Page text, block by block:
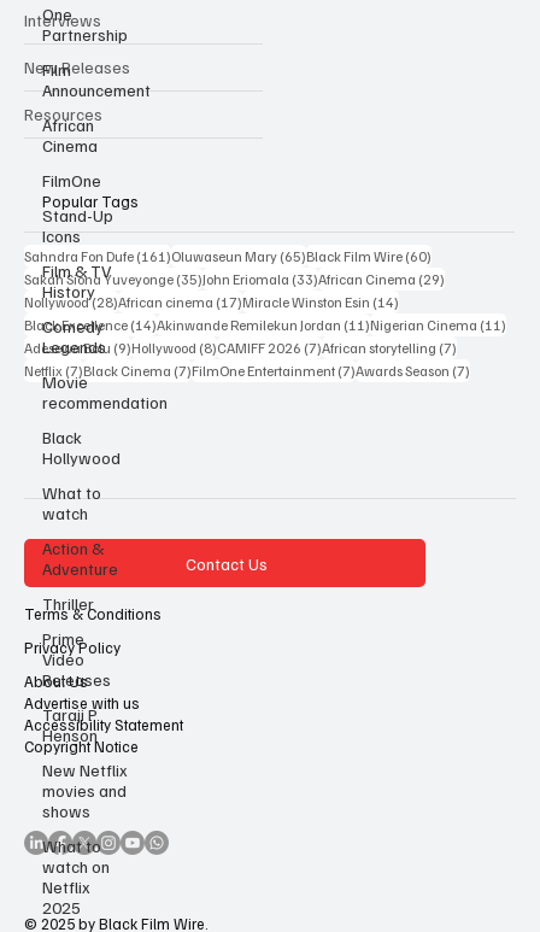
One
Partnership
Film
Announcement
African
Cinema
FilmOne
Stand-Up
Icons
Film & TV
History
Comedy
Legends
Movie
recommendation
Black
Hollywood
What to
watch
Action &
Adventure
Thriller
Prime
Video
Releases
Taraji P
Henson
New Netflix
movies and
shows
What to
watch on
Netflix
2025
Interviews
New Releases
Resources
Popular Tags
Sahndra Fon Dufe (161)161 posts
Oluwaseun Mary (65)65 posts
Black Film Wire (60)
Sakah Siona Yuveyonge (35)35 posts
John Eriomala (33)33 posts
African Cinema (29)
Nollywood(28)28 posts
African cinema (17)17 posts
Miracle Winston Esin (14)
Black Excellence (14)14 posts
Akinwande Remilekun Jordan (11)11 posts
Nigerian Cinema (11)
Adesewa Bolu (9)9 posts
Hollywood (8)8 posts
CAMIFF 2026 (7)7 posts
African storytelling (7)
Netflix (7)7 posts
Black Cinema (7)7 posts
FilmOne Entertainment (7)7 posts
Awards Season (7)
Contact Us
About Us
Advertise with us
Terms & Conditions
Privacy Policy
Accessibility Statement
Copyright Notice
© 2025 by Black Film Wire.